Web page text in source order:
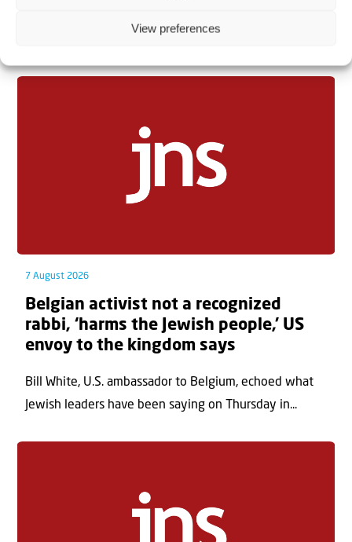
View preferences
7 August 2026
Belgian activist not a recognized
rabbi, ‘harms the Jewish people,’ US
envoy to the kingdom says
Bill White, U.S. ambassador to Belgium, echoed what
Jewish leaders have been saying on Thursday in...